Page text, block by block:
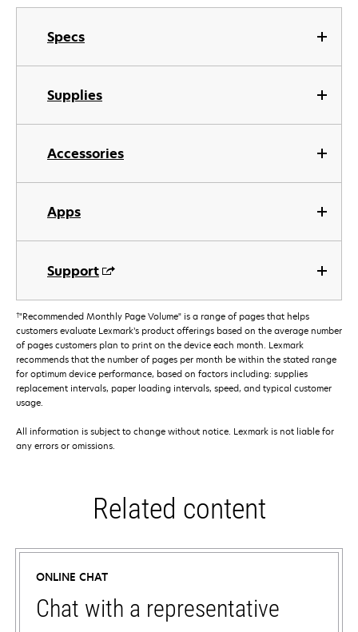
Specs
Supplies
Accessories
Apps
Support
†"Recommended Monthly Page Volume" is a range of pages that helps
customers evaluate Lexmark’s product offerings based on the average number
of pages customers plan to print on the device each month. Lexmark
recommends that the number of pages per month be within the stated range
for optimum device performance, based on factors including: supplies
replacement intervals, paper loading intervals, speed, and typical customer
usage.
All information is subject to change without notice. Lexmark is not liable for
any errors or omissions.
Related content
ONLINE CHAT
Chat with a representative